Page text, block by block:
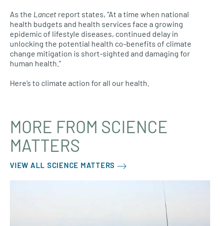
As the Lancet report states, “At a time when national
health budgets and health services face a growing
epidemic of lifestyle diseases, continued delay in
unlocking the potential health co-benefits of climate
change mitigation is short-sighted and damaging for
human health.”
Here’s to climate action for all our health.
MORE FROM SCIENCE
MATTERS
VIEW ALL SCIENCE MATTERS